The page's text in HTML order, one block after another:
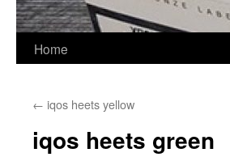
Home
← iqos heets yellow
iqos heets green